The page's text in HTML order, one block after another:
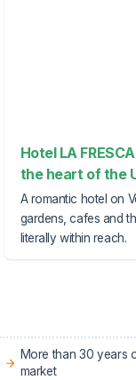
Hotel LA
the heart of the
A romantic hotel on
gardens, cafes and
literally within reach.
More than 30 years
market